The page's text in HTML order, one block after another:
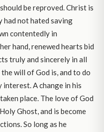
be reproved. Christ is
had not hated saving
contentedly in
hand, renewed hearts bid
truly and sincerely in all
will of God is, and to do
A change in his
place. The love of God
Ghost, and is become
So long as he